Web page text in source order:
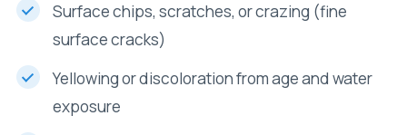
Surface chips, scratches, or crazing (fine
surface cracks)
Yellowing or discoloration from age and water
exposure